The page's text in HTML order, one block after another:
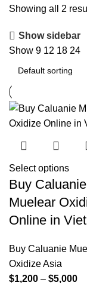
Showing all 2
Show sidebar
Show 9 12 18 24
Select options
Buy Caluanie
Muelear
Online in
Buy Caluanie
Oxidize Asia
$1,200 – $5,000